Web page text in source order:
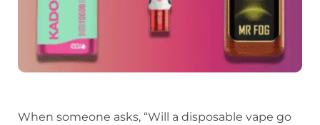
When someone asks, “Will a disposable vape go